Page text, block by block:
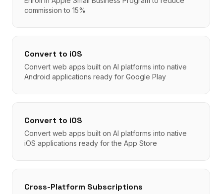
commission to 15%
Convert to iOS
Convert web apps built on AI platforms into native
Android applications ready for Google Play
Convert to iOS
Convert web apps built on AI platforms into native
iOS applications ready for the App Store
Cross-Platform Subscriptions